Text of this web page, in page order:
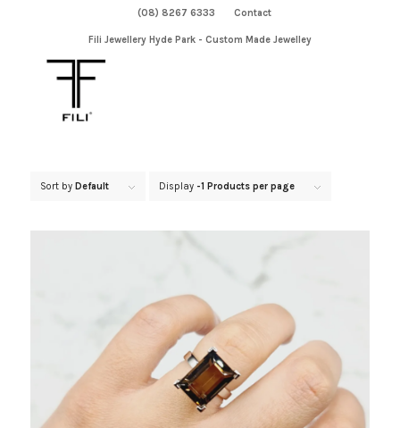
(08) 8267 6333 Contact
Fili Jewellery Hyde Park - Custom Made Jewelley
Sort by Default Display -1 Products per page